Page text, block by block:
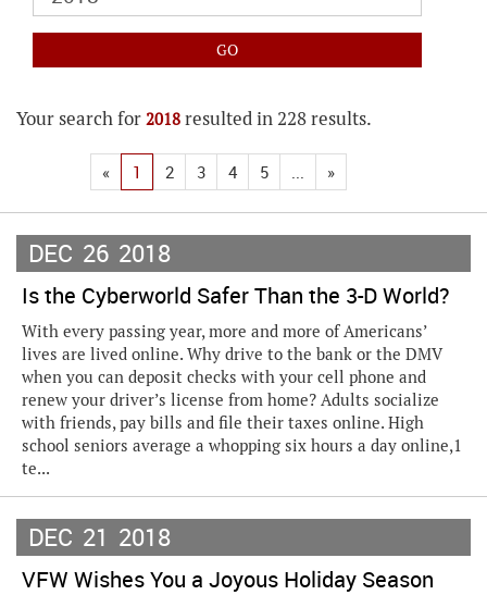
Your search for 2018 resulted in 228 results.
« 1 2 3 4 5 ... »
DEC 26 2018
Is the Cyberworld Safer Than the 3-D World?
With every passing year, more and more of Americans’
lives are lived online. Why drive to the bank or the DMV
when you can deposit checks with your cell phone and
renew your driver’s license from home? Adults socialize
with friends, pay bills and file their taxes online. High
school seniors average a whopping six hours a day online,1
te...
DEC 21 2018
VFW Wishes You a Joyous Holiday Season